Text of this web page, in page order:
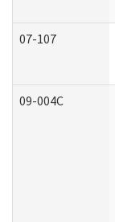
07-107
09-004C